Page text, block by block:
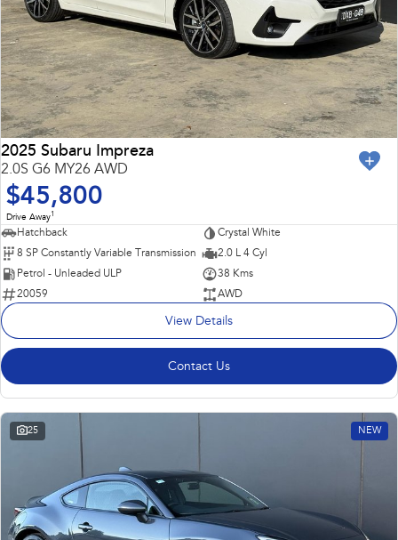
2025 Subaru Impreza
2.0S G6 MY26 AWD
$45,800
Drive Away1
Hatchback
Crystal White
8 SP Constantly Variable Transmission
2.0 L 4 Cyl
Petrol - Unleaded ULP
38 Kms
20059
AWD
View Details
Contact Us
25 NEW